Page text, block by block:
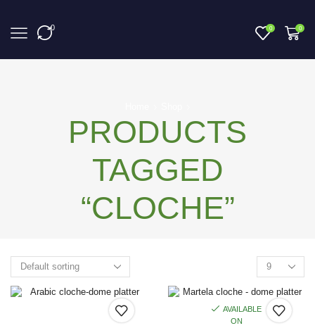
0 0 0
PRODUCTS
TAGGED
“CLOCHE”
AVAILABLE
ON